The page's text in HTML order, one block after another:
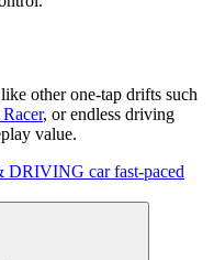
other one-tap drifts such
, or endless driving
value.
DRIVING carfast-paced